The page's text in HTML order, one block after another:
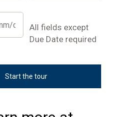
All
fields
Date
All fields except
Due Date required